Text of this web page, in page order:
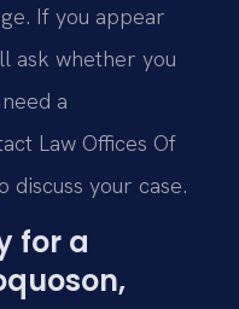
If you appear
ask whether you
a
Law Offices Of
discuss your case.
for a